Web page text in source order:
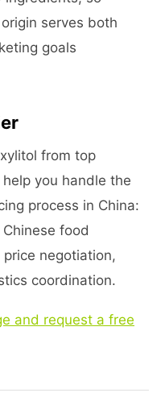
serves both
goals
from top
you handle the
process in China:
food
negotiation,
coordination.
and request a free